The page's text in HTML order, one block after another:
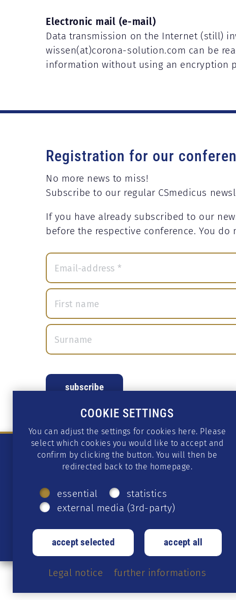
Electronic mail (e-mail)
Data transmission on the Internet (still)
wissen(at)corona-solution.com can be
information without using an encryption
Registration for our
No more news to miss!
Subscribe to our regular CSmedicus
If you have already subscribed to our
before the respective conference. You
© 2026
COOKIE SETTINGS
You can adjust the settings for cookies here. Please
select which cookies you would like to accept and
confirm by clicking the button. You will then be
redirected back to the homepage.
essential
statistics
external media (3rd-party)
Legal notice further informations